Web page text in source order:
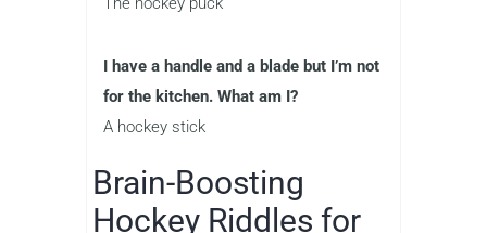
I have a handle and a blade but I’m not
for the kitchen. What am I?
A hockey stick
Brain-Boosting
Hockey Riddles for